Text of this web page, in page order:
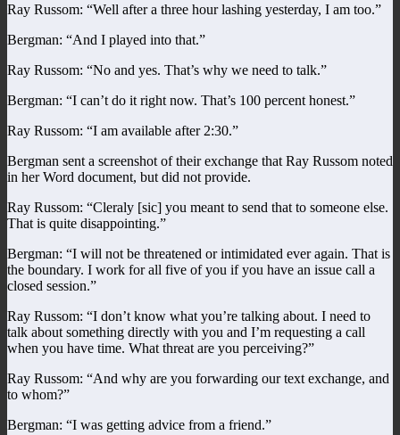
Ray Russom: “Well after a three hour lashing yesterday, I am too.”
Bergman: “And I played into that.”
Ray Russom: “No and yes. That’s why we need to talk.”
Bergman: “I can’t do it right now. That’s 100 percent honest.”
Ray Russom: “I am available after 2:30.”
Bergman sent a screenshot of their exchange that Ray Russom noted
in her Word document, but did not provide.
Ray Russom: “Cleraly [sic] you meant to send that to someone else.
That is quite disappointing.”
Bergman: “I will not be threatened or intimidated ever again. That is
the boundary. I work for all five of you if you have an issue call a
closed session.”
Ray Russom: “I don’t know what you’re talking about. I need to
talk about something directly with you and I’m requesting a call
when you have time. What threat are you perceiving?”
Ray Russom: “And why are you forwarding our text exchange, and
to whom?”
Bergman: “I was getting advice from a friend.”